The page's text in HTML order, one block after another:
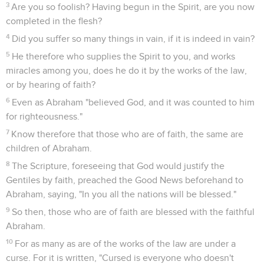
3 Are you so foolish? Having begun in the Spirit, are you now
completed in the flesh?
4 Did you suffer so many things in vain, if it is indeed in vain?
5 He therefore who supplies the Spirit to you, and works
miracles among you, does he do it by the works of the law,
or by hearing of faith?
6 Even as Abraham "believed God, and it was counted to him
for righteousness."
7 Know therefore that those who are of faith, the same are
children of Abraham.
8 The Scripture, foreseeing that God would justify the
Gentiles by faith, preached the Good News beforehand to
Abraham, saying, "In you all the nations will be blessed."
9 So then, those who are of faith are blessed with the faithful
Abraham.
10 For as many as are of the works of the law are under a
curse. For it is written, "Cursed is everyone who doesn't